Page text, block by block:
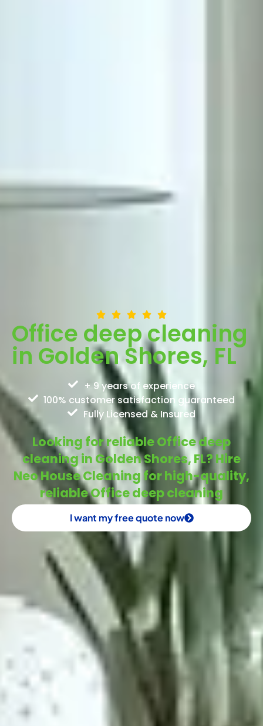
Office deep cleaning
in Golden Shores, FL
+ 9 years of experience
100% customer satisfaction guaranteed
Fully Licensed & Insured
Looking for reliable Office deep
cleaning in Golden Shores, FL? Hire
Neo House Cleaning for high-quality,
reliable Office deep cleaning
I want my free quote now